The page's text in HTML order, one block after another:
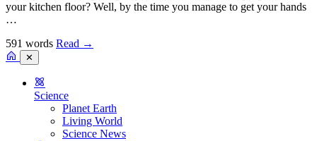
your kitchen floor? Well, by the time you manage to get your hands
…
591 words Read →
✕
Science
Planet Earth
Living World
Science News